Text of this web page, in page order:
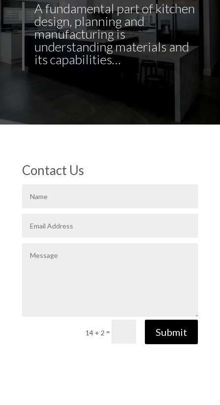
A fundamental part of kitchen
design, planning and
manufacturing is
understanding materials and
its capabilities…
Contact Us
14 + 2 = Submit